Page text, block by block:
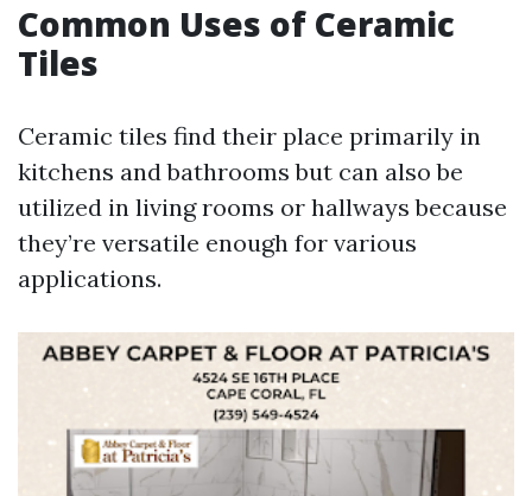
Common Uses of Ceramic
Tiles
Ceramic tiles find their place primarily in
kitchens and bathrooms but can also be
utilized in living rooms or hallways because
they’re versatile enough for various
applications.